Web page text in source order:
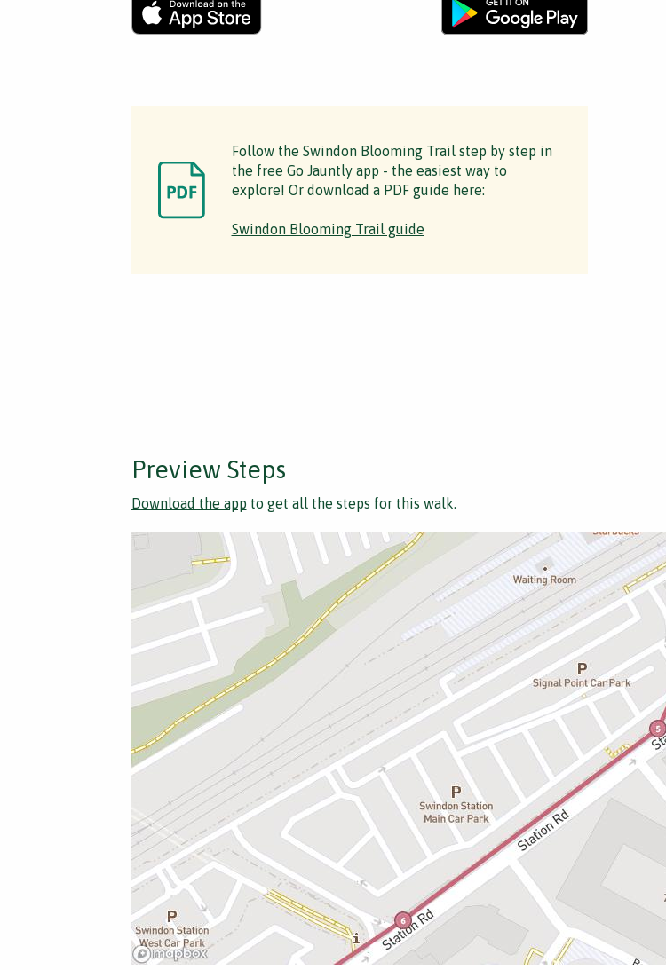
Follow the Swindon Blooming Trail step by step in
the free Go Jauntly app - the easiest way to
explore! Or download a PDF guide here:
Swindon Blooming Trail guide
Preview Steps
Download the app to get all the steps for this walk.